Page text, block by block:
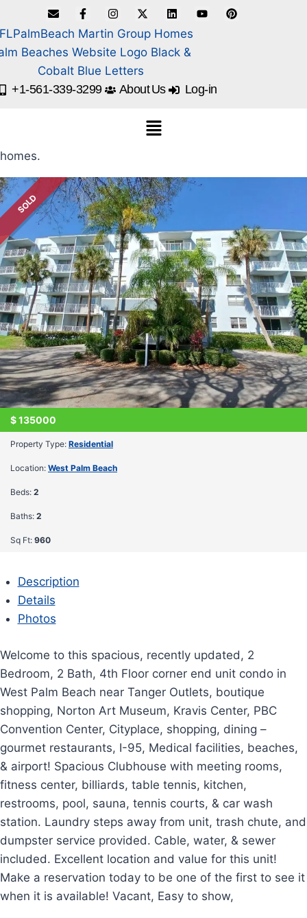
+1-561-339-3299 About Us Log-in
homes.
SOLD
$135000
Property Type: Residential
Location: West Palm Beach
Beds: 2
Baths: 2
Sq Ft: 960
Description
Details
Photos
Welcome to this spacious, recently updated, 2
Bedroom, 2 Bath, 4th Floor corner end unit condo in
West Palm Beach near Tanger Outlets, boutique
shopping, Norton Art Museum, Kravis Center, PBC
Convention Center, Cityplace, shopping, dining –
gourmet restaurants, I-95, Medical facilities, beaches,
& airport! Spacious Clubhouse with meeting rooms,
fitness center, billiards, table tennis, kitchen,
restrooms, pool, sauna, tennis courts, & car wash
station. Laundry steps away from unit, trash chute, and
dumpster service provided. Cable, water, & sewer
included. Excellent location and value for this unit!
Make a reservation today to be one of the first to see it
when it is available! Vacant, Easy to show,